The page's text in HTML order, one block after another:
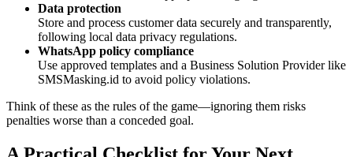
Data protection
Store and process customer data securely and transparently,
following local data privacy regulations.
WhatsApp policy compliance
Use approved templates and a Business Solution Provider like
SMSMasking.id to avoid policy violations.
Think of these as the rules of the game—ignoring them risks
penalties worse than a conceded goal.